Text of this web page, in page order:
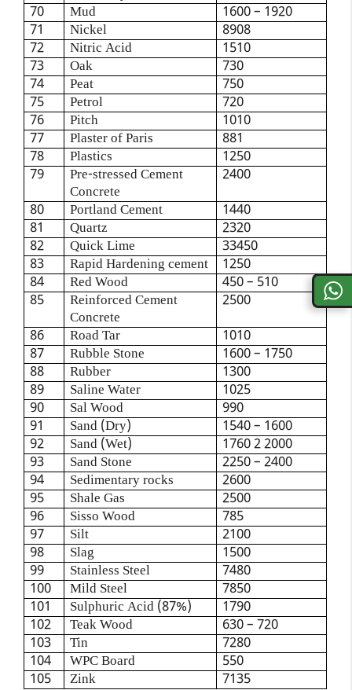
70
Mud
1600 – 1920
71
Nickel
8908
72
Nitric Acid
1510
73
Oak
730
74
Peat
750
75
Petrol
720
76
Pitch
1010
77
Plaster of Paris
881
78
Plastics
1250
79
Pre-stressed Cement
Concrete
2400
80 Portland Cement
1440
81
Quartz
2320
82
Quick Lime
33450
83
Rapid Hardening cement
1250
84
Red Wood
450 – 510
85
Reinforced Cement
Concrete
2500
86 Road Tar
1010
87
Rubble Stone
1600 – 1750
88
Rubber
1300
89
Saline Water
1025
90
Sal Wood
990
91
Sand (Dry)
1540 – 1600
92
Sand (Wet)
1760 2 2000
93
Sand Stone
2250 – 2400
94
Sedimentary rocks
2600
95
Shale Gas
2500
96
Sisso Wood
785
97
Silt
2100
98
Slag
1500
99
Stainless Steel
7480
100
Mild Steel
7850
101
Sulphuric Acid (87%)
1790
102
Teak Wood
630 – 720
103
Tin
7280
104
WPC Board
550
105
Zink 7135